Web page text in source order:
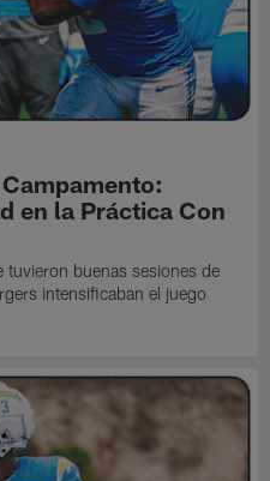
en la Práctica Con
tuvieron buenas sesiones de
intensificaban el juego